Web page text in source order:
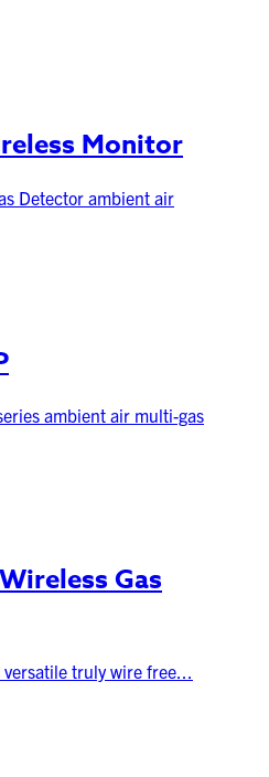
Monitor
Detector ambient air
ambient air multi-gas
Gas
truly wire free...